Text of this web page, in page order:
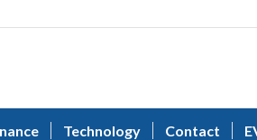
Technology Contact